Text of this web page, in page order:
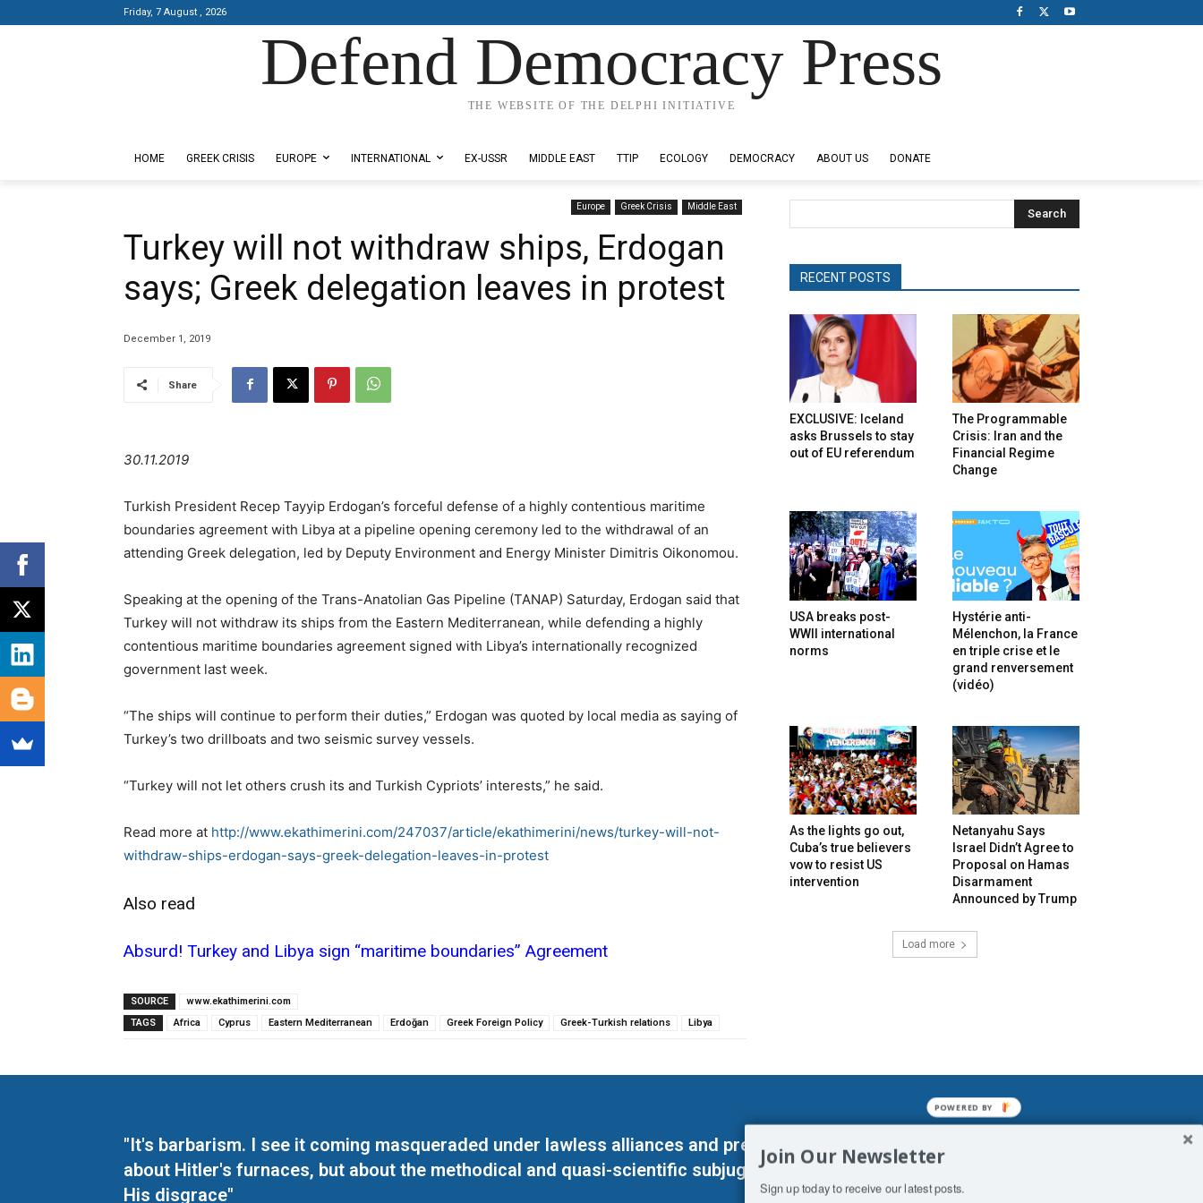
Friday, 7 August , 2026
Defend Democracy Press
THE WEBSITE OF THE DELPHI INITIATIVE
HOME GREEK CRISIS EUROPE INTERNATIONAL EX-USSR MIDDLE EAST TTIP ECOLOGY DEMOCRACY ABOUT US DONATE
Europe Greek Crisis Middle East
Turkey will not withdraw ships, Erdogan
says; Greek delegation leaves in protest
December 1, 2019
Share
30.11.2019
Turkish President Recep Tayyip Erdogan’s forceful defense of a highly contentious maritime
boundaries agreement with Libya at a pipeline opening ceremony led to the withdrawal of an
attending Greek delegation, led by Deputy Environment and Energy Minister Dimitris Oikonomou.
Speaking at the opening of the Trans-Anatolian Gas Pipeline (TANAP) Saturday, Erdogan said that
Turkey will not withdraw its ships from the Eastern Mediterranean, while defending a highly
contentious maritime boundaries agreement signed with Libya’s internationally recognized
government last week.
“The ships will continue to perform their duties,” Erdogan was quoted by local media as saying of
Turkey’s two drillboats and two seismic survey vessels.
“Turkey will not let others crush its and Turkish Cypriots’ interests,” he said.
Read more at http://www.ekathimerini.com/247037/article/ekathimerini/news/turkey-will-not-
withdraw-ships-erdogan-says-greek-delegation-leaves-in-protest
Also read
Absurd! Turkey and Libya sign “maritime boundaries” Agreement
SOURCE
www.ekathimerini.com
TAGS
Africa Cyprus Eastern Mediterranean Erdoğan Greek Foreign Policy Greek-Turkish relations Libya
Search
RECENT POSTS
EXCLUSIVE: Iceland
asks Brussels to stay
out of EU referendum
The Programmable
Crisis: Iran and the
Financial Regime
Change
USA breaks post-
WWII international
norms
Hystérie anti-
Mélenchon, la France
en triple crise et le
grand renversement
(vidéo)
As the lights go out,
Cuba’s true believers
vow to resist US
intervention
Netanyahu Says
Israel Didn’t Agree to
Proposal on Hamas
Disarmament
Announced by Trump
Load more
"It's barbarism. I see it coming masqueraded under lawless alliances and predetermined enslavements. It may not be
about Hitler's furnaces, but about the methodical and quasi-scientific subjugation of Man. His absolute humiliation.
His disgrace"
Join Our Newsletter
Sign up today to receive our latest posts.
POWERED BY